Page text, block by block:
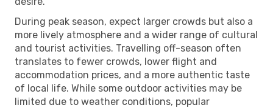
During peak season, expect larger crowds but also a
more lively atmosphere and a wider range of cultural
and tourist activities. Travelling off-season often
translates to fewer crowds, lower flight and
accommodation prices, and a more authentic taste
of local life. While some outdoor activities may be
limited due to weather conditions, popular